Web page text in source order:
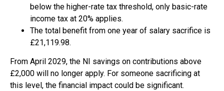
below the higher-rate tax threshold, only basic-rate
income tax at 20% applies.
The total benefit from one year of salary sacrifice is
£21,119.98.
From April 2029, the NI savings on contributions above
£2,000 will no longer apply. For someone sacrificing at
this level, the financial impact could be significant.